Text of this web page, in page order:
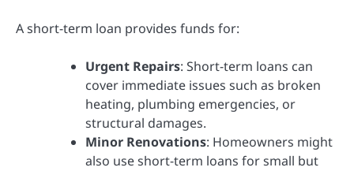
A short-term loan provides funds for:
Urgent Repairs: Short-term loans can
cover immediate issues such as broken
heating, plumbing emergencies, or
structural damages.
Minor Renovations: Homeowners might
also use short-term loans for small but